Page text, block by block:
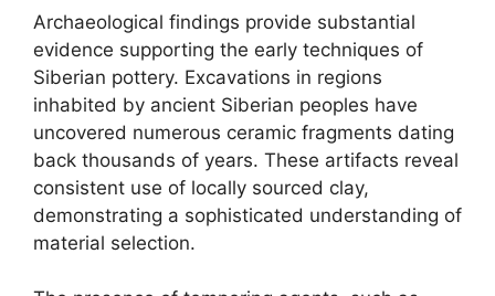
Archaeological findings provide substantial
evidence supporting the early techniques of
Siberian pottery. Excavations in regions
inhabited by ancient Siberian peoples have
uncovered numerous ceramic fragments dating
back thousands of years. These artifacts reveal
consistent use of locally sourced clay,
demonstrating a sophisticated understanding of
material selection.